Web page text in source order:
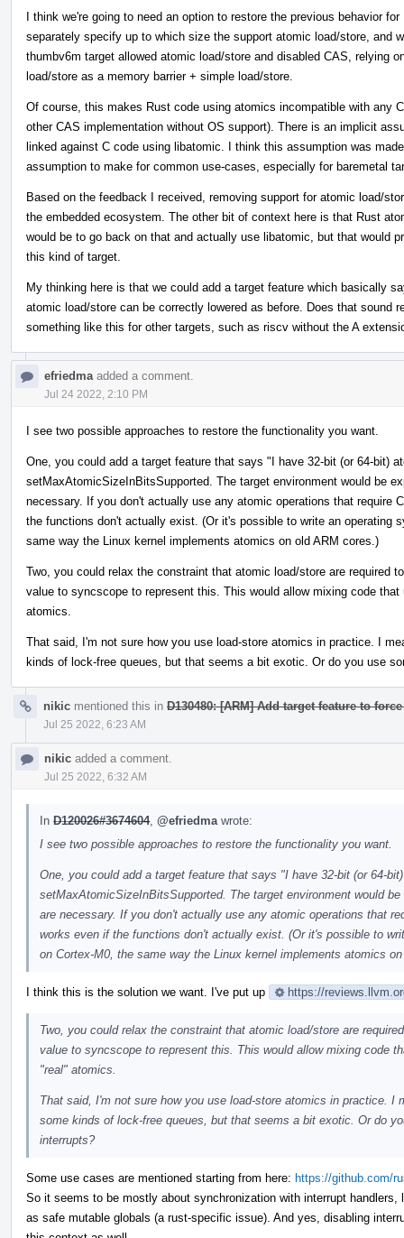
I think we're going to need an option to restore the previous behavior
separately specify up to which size the support atomic load/store, and
thumbv6m target allowed atomic load/store and disabled CAS, relying
load/store as a memory barrier + simple load/store.
Of course, this makes Rust code using atomics incompatible with any
other CAS implementation without OS support). There is an implicit
linked against C code using libatomic. I think this assumption was
assumption to make for common use-cases, especially for baremetal
Based on the feedback I received, removing support for atomic load/
the embedded ecosystem. The other bit of context here is that Rust
would be to go back on that and actually use libatomic, but that would
this kind of target.
My thinking here is that we could add a target feature which basically
atomic load/store can be correctly lowered as before. Does that sound
something like this for other targets, such as riscv without the A
efriedma added a comment.
Jul 24 2022, 2:10 PM
I see two possible approaches to restore the functionality you want.
One, you could add a target feature that says "I have 32-bit (or 64-bit)
setMaxAtomicSizeInBitsSupported. The target environment would be
necessary. If you don't actually use any atomic operations that require
the functions don't actually exist. (Or it's possible to write an operating
same way the Linux kernel implements atomics on old ARM cores.)
Two, you could relax the constraint that atomic load/store are required
value to syncscope to represent this. This would allow mixing code
atomics.
That said, I'm not sure how you use load-store atomics in practice. I
kinds of lock-free queues, but that seems a bit exotic. Or do you use
nikic mentioned this in D130480: [ARM] Add target feature to
Jul 25 2022, 6:23 AM
nikic added a comment.
Jul 25 2022, 6:32 AM
In D120026#3674604, @efriedma wrote:
I see two possible approaches to restore the functionality you want.
One, you could add a target feature that says "I have 32-bit (or 64-
setMaxAtomicSizeInBitsSupported. The target environment would
are necessary. If you don't actually use any atomic operations that
works even if the functions don't actually exist. (Or it's possible to
on Cortex-M0, the same way the Linux kernel implements atomics
I think this is the solution we want. I've put up https://
Two, you could relax the constraint that atomic load/store are
value to syncscope to represent this. This would allow mixing code
"real" atomics.
That said, I'm not sure how you use load-store atomics in practice. I
some kinds of lock-free queues, but that seems a bit exotic. Or do
interrupts?
Some use cases are mentioned starting from here: https://github.com/
So it seems to be mostly about synchronization with interrupt
as safe mutable globals (a rust-specific issue). And yes, disabling